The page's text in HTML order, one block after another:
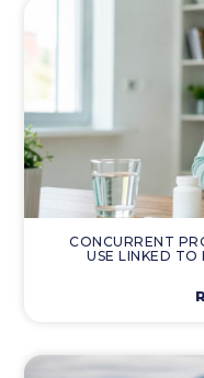
CONCURRENT
USE LINKED TO